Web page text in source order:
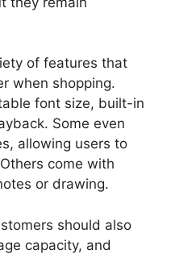
of features that
when shopping.
font size, built-in
Some even
allowing users to
come with
or drawing.
should also
capacity, and